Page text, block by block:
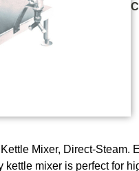
Mixer, Direct-
kettle mixer is perfect for